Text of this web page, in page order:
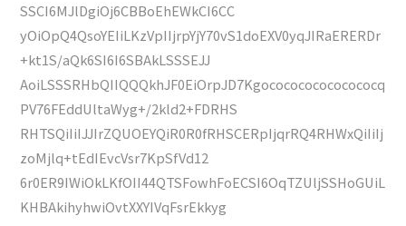
SSCI6MJlDgiOj6CBBoEhEWkCI6CC
yOiOpQ4QsoYEIiLKzVpIIjrpYjY70vS1doEXV0yqJIRaERERDr
+kt1S/aQk6SI6I6SBAkLSSSEJJ
AoiLSSSRHbQIIQQQkhJF0EiOrpJD7Kgococococococococq
PV76FEddUltaWyg+/2kld2+FDRHS
RHTSQiIiIJJIrZQUOEYQiR0R0fRHSCERpIjqrRQ4RHWxQiIiIj
zoMjlq+tEdIEvcVsr7KpSfVd12
6r0ER9IWiOkLKfOII44QTSFowhFoECSI6OqTZUljSSHoGUiL
KHBAkihyhwiOvtXXYIVqFsrEkkyg